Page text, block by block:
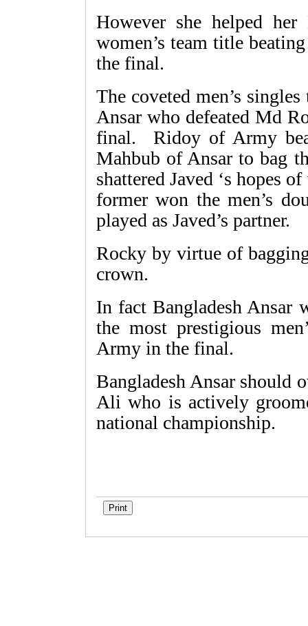
However she helped
women’s team title
the final.
The coveted men’s
Ansar who defeated Md
final. Ridoy of Army
Mahbub of Ansar to bag
shattered Javed ‘s hopes
former won the men’s
played as Javed’s partner.
Rocky by virtue of
crown.
In fact Bangladesh
the most prestigious
Army in the final.
Bangladesh Ansar should
Ali who is actively
national championship.